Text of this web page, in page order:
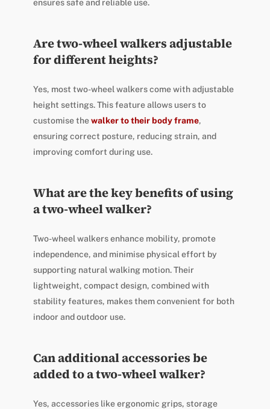
ensures safe and reliable use.
Are two-wheel walkers adjustable
for different heights?
Yes, most two-wheel walkers come with adjustable
height settings. This feature allows users to
customise thewalker to their body frame,
ensuring correct posture, reducing strain, and
improving comfort during use.
What are the key benefits of using
a two-wheel walker?
Two-wheel walkers enhance mobility, promote
independence, and minimise physical effort by
supporting natural walking motion. Their
lightweight, compact design, combined with
stability features, makes them convenient for both
indoor and outdoor use.
Can additional accessories be
added to a two-wheel walker?
Yes, accessories like ergonomic grips, storage